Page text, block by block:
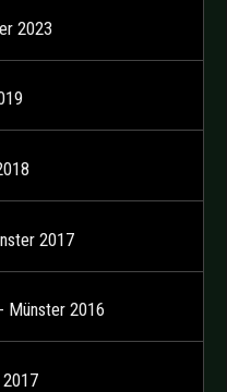
2023
2017
Münster 2016